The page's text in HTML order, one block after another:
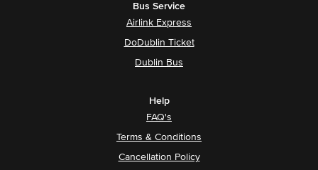
Bus Service
Airlink Express
DoDublin Ticket
Dublin Bus
Help
FAQ's
Terms & Conditions
Cancellation Policy